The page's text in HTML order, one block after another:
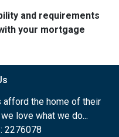
and requirements
your mortgage
afford the home of their
love what we do...
2276078